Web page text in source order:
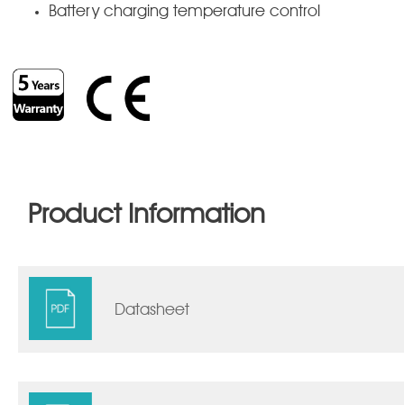
Battery charging temperature control
Product Information
Datasheet